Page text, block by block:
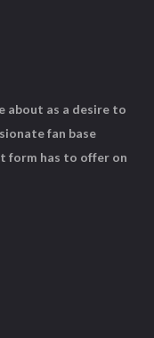
about as a desire to
fan base
form has to offer on